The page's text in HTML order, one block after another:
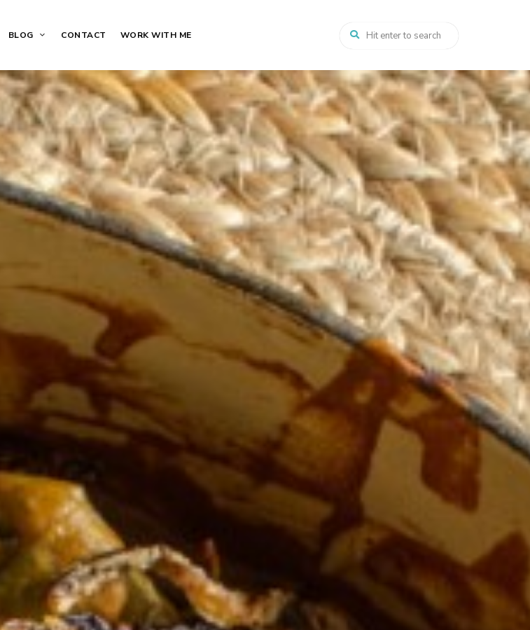
BLOG CONTACT WORK WITH ME